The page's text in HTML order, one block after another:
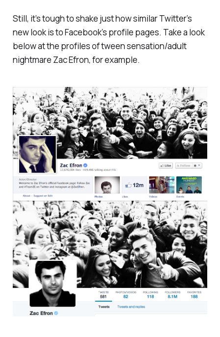
Still, it’s tough to shake just how similar Twitter’s
new look is to Facebook’s profile pages. Take a look
below at the profiles of tween sensation/adult
nightmare Zac Efron, for example.